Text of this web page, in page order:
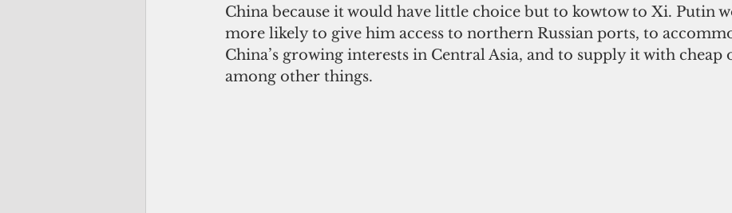
China because it would have little choice but to kowtow to Xi. Putin
more likely to give him access to northern Russian ports, to
China’s growing interests in Central Asia, and to supply it with cheap
among other things.